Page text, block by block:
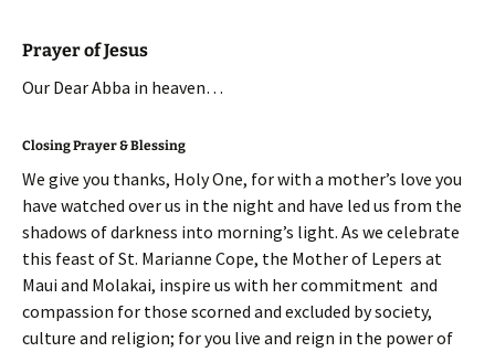
Prayer of Jesus
Our Dear Abba in heaven…
Closing Prayer & Blessing
We give you thanks, Holy One, for with a mother’s love you
have watched over us in the night and have led us from the
shadows of darkness into morning’s light. As we celebrate
this feast of St. Marianne Cope, the Mother of Lepers at
Maui and Molakai, inspire us with her commitment and
compassion for those scorned and excluded by society,
culture and religion; for you live and reign in the power of